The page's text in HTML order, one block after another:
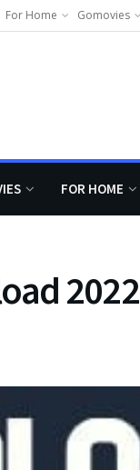
For Home Gomovies
FOR HOME
2022